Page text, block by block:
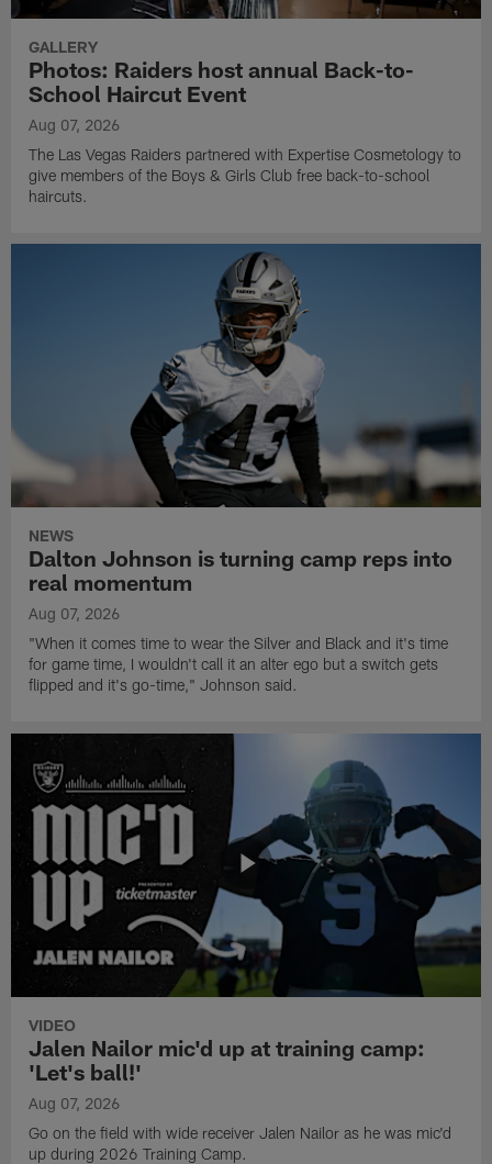
GALLERY
Photos: Raiders host annual Back-to-
School Haircut Event
Aug 07, 2026
The Las Vegas Raiders partnered with Expertise Cosmetology to
give members of the Boys & Girls Club free back-to-school
haircuts.
NEWS
Dalton Johnson is turning camp reps into
real momentum
Aug 07, 2026
"When it comes time to wear the Silver and Black and it's time
for game time, I wouldn't call it an alter ego but a switch gets
flipped and it's go-time," Johnson said.
VIDEO
Jalen Nailor mic'd up at training camp:
'Let's ball!'
Aug 07, 2026
Go on the field with wide receiver Jalen Nailor as he was mic'd
up during 2026 Training Camp.